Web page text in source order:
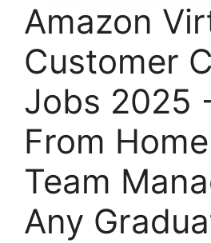
Amazon
Customer
Jobs 2025
From
Team
Any